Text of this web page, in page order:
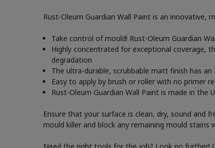
Rust-Oleum Guardian Wall Paint is an
Take control of mould! Rust-Oleum Guardian
Highly concentrated for exceptional coverage,
degradation
The ultra-durable, scrubbable matt finish has
Easy to apply by brush or roller with no primer
Rust-Oleum Guardian Wall Paint is made in the
Ensure that your surface is clean, dry, sound and
mould killer and block any remaining mould stains